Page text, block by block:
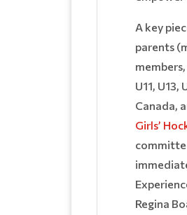
A key
parents
U11,
Canada,
Girls’
Regina